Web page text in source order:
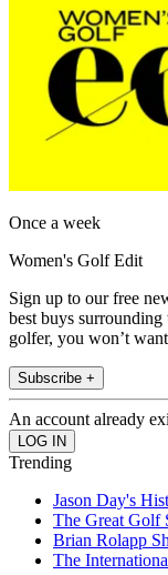
Once a week
Women's Golf Edit
Sign up to our free
best buys
golfer, you won’t
Subscribe +
An account already
Trending
Jason Day's
The Great Golf
Brian Rolapp
The